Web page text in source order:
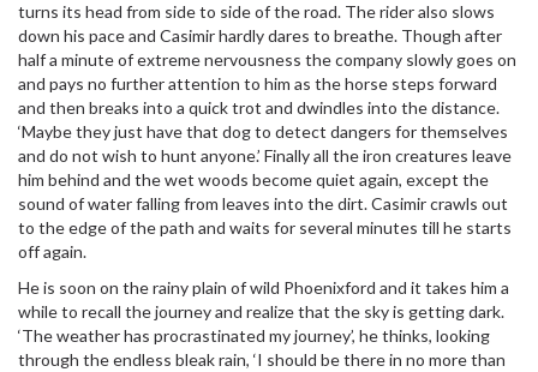
turns its head from side to side of the road. The rider also slows
down his pace and Casimir hardly dares to breathe. Though after
half a minute of extreme nervousness the company slowly goes on
and pays no further attention to him as the horse steps forward
and then breaks into a quick trot and dwindles into the distance.
‘Maybe they just have that dog to detect dangers for themselves
and do not wish to hunt anyone.’ Finally all the iron creatures leave
him behind and the wet woods become quiet again, except the
sound of water falling from leaves into the dirt. Casimir crawls out
to the edge of the path and waits for several minutes till he starts
off again.
He is soon on the rainy plain of wild Phoenixford and it takes him a
while to recall the journey and realize that the sky is getting dark.
‘The weather has procrastinated my journey’, he thinks, looking
through the endless bleak rain, ‘I should be there in no more than